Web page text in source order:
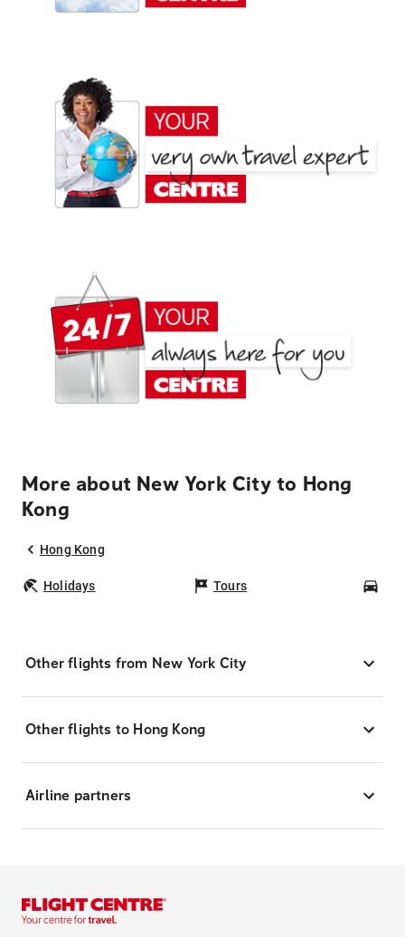
More about New York City to Hong
Kong
Hong Kong
Holidays Tours
Other flights from New York City
Other flights to Hong Kong
Airline partners